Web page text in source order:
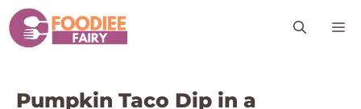
Skip
to
content
Pumpkin Taco Dip in a